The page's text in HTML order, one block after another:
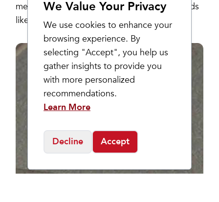
We Value Your Privacy
We use cookies to enhance your
browsing experience. By
selecting "Accept", you help us
gather insights to provide you
with more personalized
recommendations.
Learn More
Decline Accept
merchandise. Stock up on your favorite brands
like Keen, Hoka, New Balance and more!